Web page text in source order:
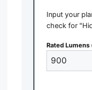
Input your
check for
Rated Lumens